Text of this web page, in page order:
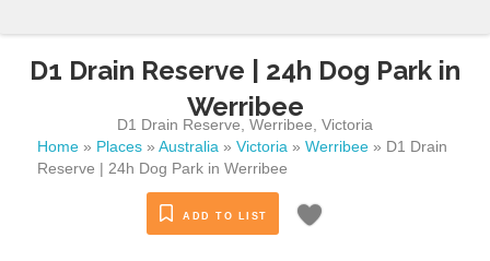
D1 Drain Reserve | 24h Dog Park in
Werribee
D1 Drain Reserve ,Werribee ,Victoria
Home » Places » Australia » Victoria » Werribee » D1 Drain
Reserve | 24h Dog Park in Werribee
ADD TO LIST